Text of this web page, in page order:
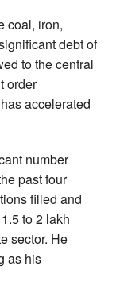
coal, iron,
debt of
to the central
order
accelerated
number
past four
filled and
to 2 lakh
sector. He
as his